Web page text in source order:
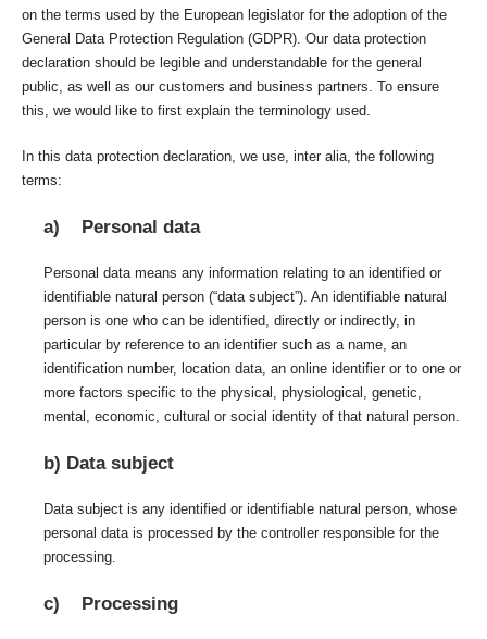
on the terms used by the European legislator for the adoption of the
General Data Protection Regulation (GDPR). Our data protection
declaration should be legible and understandable for the general
public, as well as our customers and business partners. To ensure
this, we would like to first explain the terminology used.
In this data protection declaration, we use, inter alia, the following
terms:
a) Personal data
Personal data means any information relating to an identified or
identifiable natural person (“data subject”). An identifiable natural
person is one who can be identified, directly or indirectly, in
particular by reference to an identifier such as a name, an
identification number, location data, an online identifier or to one or
more factors specific to the physical, physiological, genetic,
mental, economic, cultural or social identity of that natural person.
b) Data subject
Data subject is any identified or identifiable natural person, whose
personal data is processed by the controller responsible for the
processing.
c) Processing